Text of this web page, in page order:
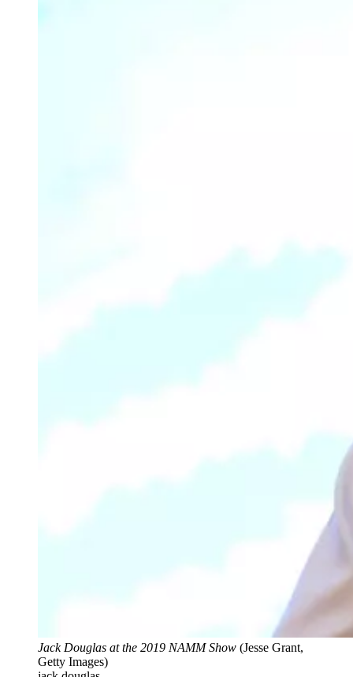
Jack Douglas at the 2019 NAMM Show (Jesse Grant,
Getty Images)